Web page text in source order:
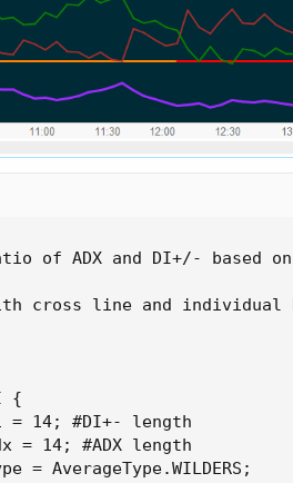
of ADX and DI+/- based
cross line and individual
{
= 14; #DI+- length
= 14; #ADX length
= AverageType.WILDERS;